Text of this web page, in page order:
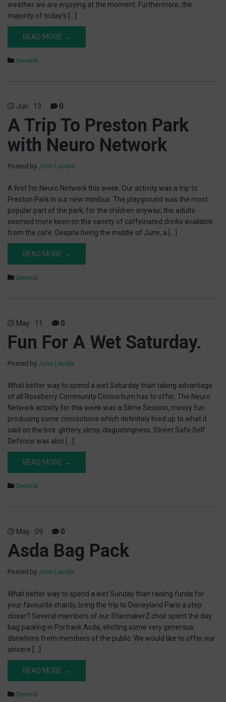
weather we are enjoying at the moment. Furthermore, the
majority of today’s […]
READ MORE →
General
Jun 13 0
A Trip To Preston Park
with Neuro Network
Posted by John Lavelle
A first for Neuro Network this week. Our activity was a trip to
Preston Park in our new minibus. The playground was the most
popular part of the park, for the children anyway; the adults
seemed more keen on the variety of caffeinated drinks available
from the cafe. Despite being the middle of June, a […]
READ MORE →
General
May 11 0
Fun For A Wet Saturday.
Posted by John Lavelle
What better way to spend a wet Saturday than taking advantage
of all Roseberry Community Consortium has to offer. The Neuro
Network activity for this week was a Slime Session, messy fun
producing some concoctions which definitely lived up to what it
said on the box: glittery, slimy, disgustingness. Street Safe Self
Defence was also […]
READ MORE →
General
May 09 0
Asda Bag Pack
Posted by John Lavelle
What better way to spend a wet Sunday than raising funds for
your favourite charity, bring the trip to Disneyland Paris a step
closer? Several members of our StarmakerZ choir spent the day
bag packing in Portrack Asda, eliciting some very generous
donations from members of the public. We would like to offer our
sincere […]
READ MORE →
General